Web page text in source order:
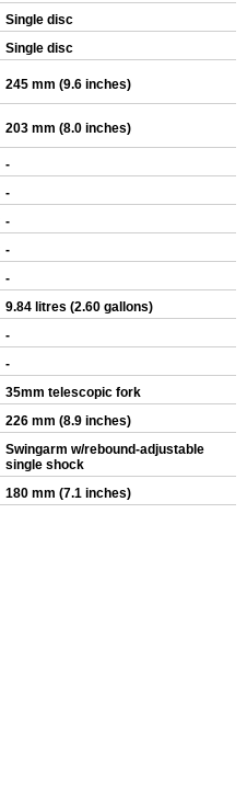
Single disc
Single disc
245 mm (9.6 inches)
203 mm (8.0 inches)
-
-
-
-
-
9.84 litres (2.60 gallons)
-
-
35mm telescopic fork
226 mm (8.9 inches)
Swingarm w/rebound-adjustable
single shock
180 mm (7.1 inches)